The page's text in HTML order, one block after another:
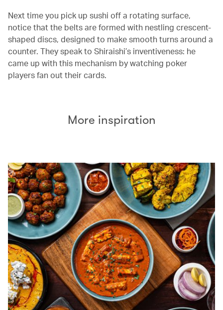
Next time you pick up sushi off a rotating surface,
notice that the belts are formed with nestling crescent-
shaped discs, designed to make smooth turns around a
counter. They speak to Shiraishi’s inventiveness: he
came up with this mechanism by watching poker
players fan out their cards.
More inspiration